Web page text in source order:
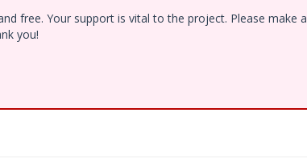
free. Your support is vital to the project. Please make a
you!